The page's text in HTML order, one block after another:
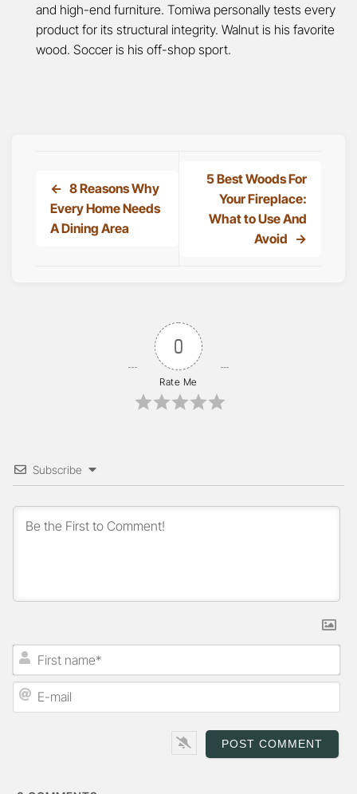
and high-end furniture. Tomiwa personally tests every
product for its structural integrity. Walnut is his favorite
wood. Soccer is his off-shop sport.
8 Reasons Why
Every Home Needs
A Dining Area
5 Best Woods For
Your Fireplace:
What to Use And
Avoid
0
Rate Me
Subscribe
First
name*